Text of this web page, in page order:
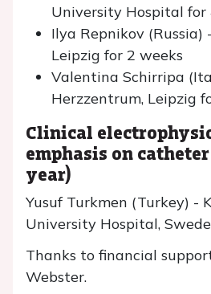
University Hospital for
Ilya Repnikov (Russia)
Leipzig for 2 weeks
Valentina Schirripa
Herzzentrum, Leipzig
Clinical
emphasis on
year)
Yusuf Turkmen (Turkey) -
University Hospital,
Thanks to financial
Webster.